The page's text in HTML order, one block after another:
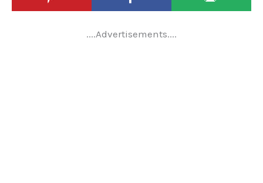
....Advertisements....